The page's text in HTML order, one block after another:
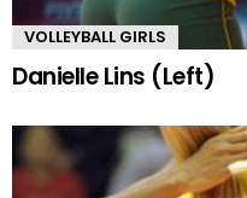
VOLLEYBALL GIRLS
Danielle Lins (Left)